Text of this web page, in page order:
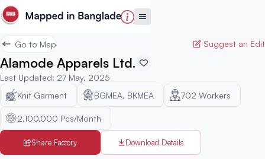
Go to Map Suggest an Edit
Alamode Apparels Ltd.
Last Updated: 27 May, 2025
Knit Garment
BGMEA, BKMEA 702 Workers
2,100,000 Pcs/Month
Share Factory Download Details